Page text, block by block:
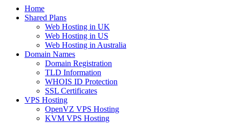
Home
Shared Plans
Web Hosting in UK
Web Hosting in US
Web Hosting in Australia
Domain Names
Domain Registration
TLD Information
WHOIS ID Protection
SSL Certificates
VPS Hosting
OpenVZ VPS Hosting
KVM VPS Hosting